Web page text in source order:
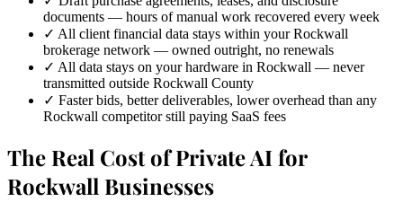
documents — hours of manual work recovered every week
✓ All client financial data stays within your Rockwall
brokerage network — owned outright, no renewals
✓ All data stays on your hardware in Rockwall — never
transmitted outside Rockwall County
✓ Faster bids, better deliverables, lower overhead than any
Rockwall competitor still paying SaaS fees
The Real Cost of Private AI for
Rockwall Businesses